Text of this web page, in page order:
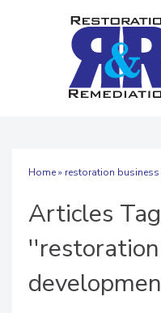
Home» restoration
Articles